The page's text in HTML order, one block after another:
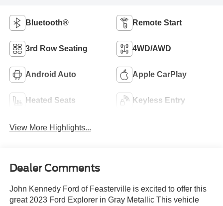
Bluetooth® Remote Start
3rd Row Seating 4WD/AWD
Android Auto Apple CarPlay
Heated Seats Keyless Entry
View More Highlights...
Dealer Comments
John Kennedy Ford of Feasterville is excited to offer this
great 2023 Ford Explorer in Gray Metallic This vehicle